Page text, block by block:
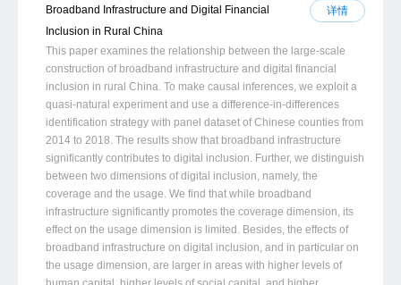
详情
Broadband Infrastructure and Digital Financial
Inclusion in Rural China
This paper examines the relationship between the large-scale
construction of broadband infrastructure and digital financial
inclusion in rural China. To make causal inferences, we exploit a
quasi-natural experiment and use a difference-in-differences
identification strategy with panel dataset of Chinese counties from
2014 to 2018. The results show that broadband infrastructure
significantly contributes to digital inclusion. Further, we distinguish
between two dimensions of digital inclusion, namely, the
coverage and the usage. We find that while broadband
infrastructure significantly promotes the coverage dimension, its
effect on the usage dimension is limited. Besides, the effects of
broadband infrastructure on digital inclusion, and in particular on
the usage dimension, are larger in areas with higher levels of